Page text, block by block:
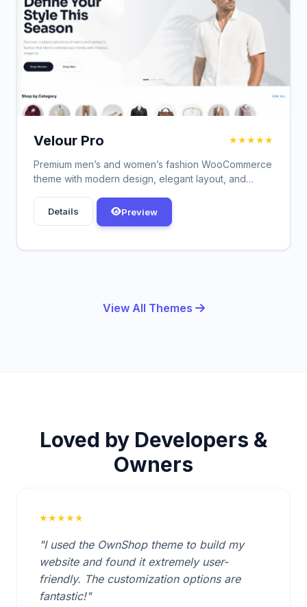
Velour Pro ★★★★★
Premium men’s and women’s fashion WooCommerce
theme with modern design, elegant layout, and
Details Preview
View All Themes
Loved by Developers &
Owners
★★★★★
"I used the OwnShop theme to build my
website and found it extremely user-
friendly. The customization options are
fantastic!"